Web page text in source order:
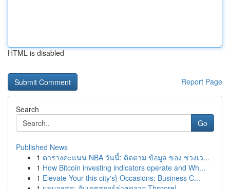
HTML is disabled
Report Page
Search
Go
Published News
1 ตารางคะแนน NBA วันนี้: ติดตาม ข้อมูล ของ ช่วงเว...
1 How Bitcoin investing indicators operate and Wh...
1 Elevate Your this city's} Occasions: Business C...